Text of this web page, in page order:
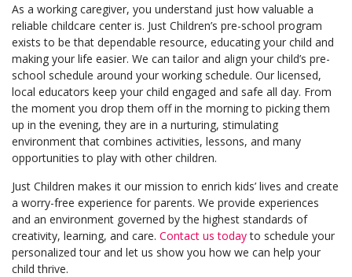
As a working caregiver, you understand just how valuable a
reliable childcare center is. Just Children’s pre-school program
exists to be that dependable resource, educating your child and
making your life easier. We can tailor and align your child’s pre-
school schedule around your working schedule. Our licensed,
local educators keep your child engaged and safe all day. From
the moment you drop them off in the morning to picking them
up in the evening, they are in a nurturing, stimulating
environment that combines activities, lessons, and many
opportunities to play with other children.
Just Children makes it our mission to enrich kids’ lives and create
a worry-free experience for parents. We provide experiences
and an environment governed by the highest standards of
creativity, learning, and care. Contact us todayto schedule your
personalized tour and let us show you how we can help your
child thrive.